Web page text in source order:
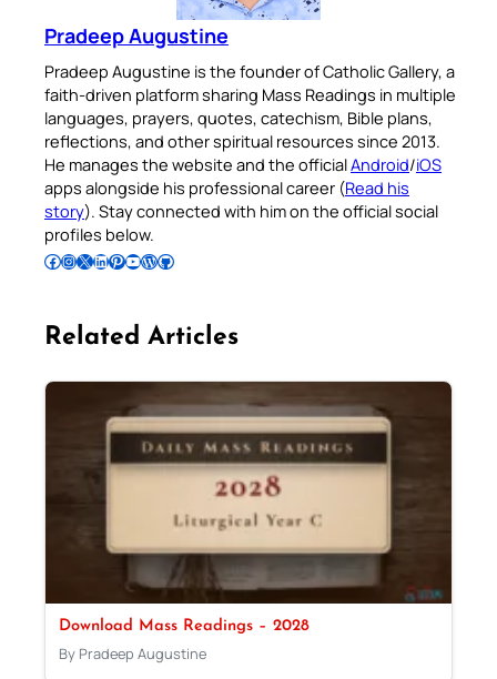
Pradeep Augustine
Pradeep Augustine is the founder of Catholic Gallery, a
faith-driven platform sharing Mass Readings in multiple
languages, prayers, quotes, catechism, Bible plans,
reflections, and other spiritual resources since 2013.
He manages the website and the officialAndroid/iOS
apps alongside his professional career (Read his
story). Stay connected with him on the official social
profiles below.
Follow Pradeep on Facebook Follow Pradeep on InstagramFollow Pradeep on X Follow Pradeep on LinkedIn Follow Pradeep on Pinterest Subscribe to Pradeep’s Youtube Channel Follow Pradeep on WordPress Follow Pradeep on GitHub
Related Articles
Download Mass Readings – 2028
By Pradeep Augustine